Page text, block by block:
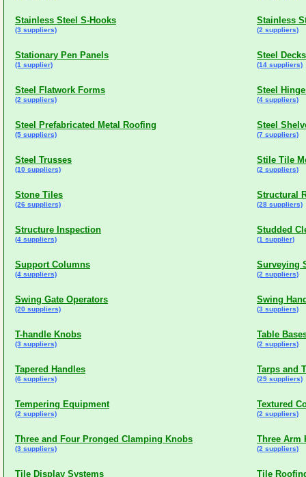
Stainless Steel S-Hooks
(3 suppliers)
Stainless
(2 suppliers)
Stationary Pen Panels
(1 supplier)
Steel Decks
(14 suppliers)
Steel Flatwork Forms
(2 suppliers)
Steel
(4 suppliers)
Steel Prefabricated Metal Roofing
(5 suppliers)
Steel
(7 suppliers)
Steel Trusses
(10 suppliers)
Stile Tile
(2 suppliers)
Stone Tiles
(26 suppliers)
Structural
(28 suppliers)
Structure Inspection
(4 suppliers)
Studded
(1 supplier)
Support Columns
(4 suppliers)
Surveying
(2 suppliers)
Swing Gate Operators
(20 suppliers)
Swing
(3 suppliers)
T-handle Knobs
(3 suppliers)
Table
(2 suppliers)
Tapered Handles
(6 suppliers)
Tarps and
(29 suppliers)
Tempering Equipment
(2 suppliers)
Textured
(2 suppliers)
Three and Four Pronged Clamping Knobs
(3 suppliers)
Three Arm
(2 suppliers)
Tile Display Systems Tile